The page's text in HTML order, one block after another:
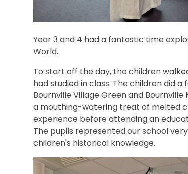
Year 3 and 4 had a fantastic time
World.
To start off the day, the children
had studied in class. The children did
Bournville Village Green and
a mouthing-watering treat of melted
experience before attending an
The pupils represented our school
children's historical knowledge.